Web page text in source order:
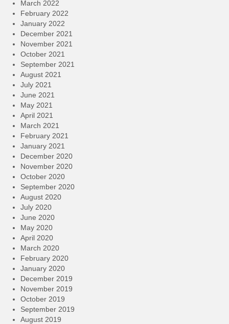
March 2022
February 2022
January 2022
December 2021
November 2021
October 2021
September 2021
August 2021
July 2021
June 2021
May 2021
April 2021
March 2021
February 2021
January 2021
December 2020
November 2020
October 2020
September 2020
August 2020
July 2020
June 2020
May 2020
April 2020
March 2020
February 2020
January 2020
December 2019
November 2019
October 2019
September 2019
August 2019